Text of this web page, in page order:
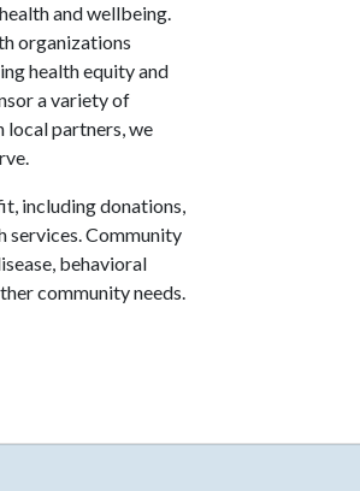
and wellbeing.
organizations
health equity and
a variety of
local partners, we
including donations,
services. Community
behavioral
community needs.